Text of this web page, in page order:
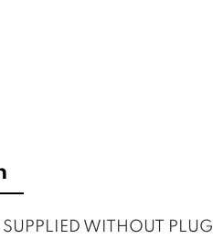
WITHOUT PLUG